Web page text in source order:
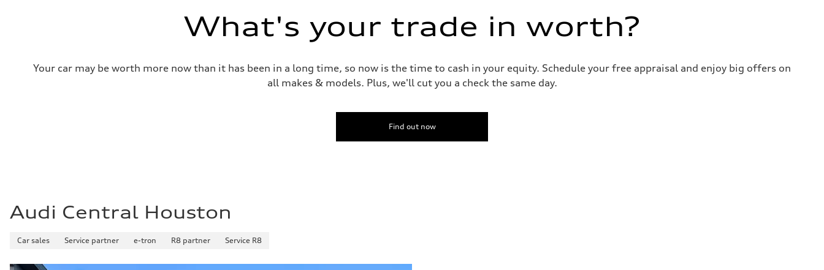
Top speed
What's your trade in worth?
Your car may be worth more now than it has been in a long time, so now is the time to cash in your equity. Schedule your free appraisal and enjoy big offers on
all makes & models. Plus, we'll cut you a check the same day.
Find out now
Audi Central Houston
Car sales Service partner e-tron R8 partner Service R8